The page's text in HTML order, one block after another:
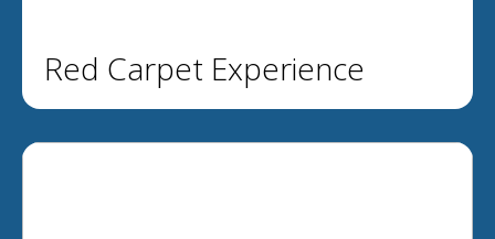
Red Carpet Experience